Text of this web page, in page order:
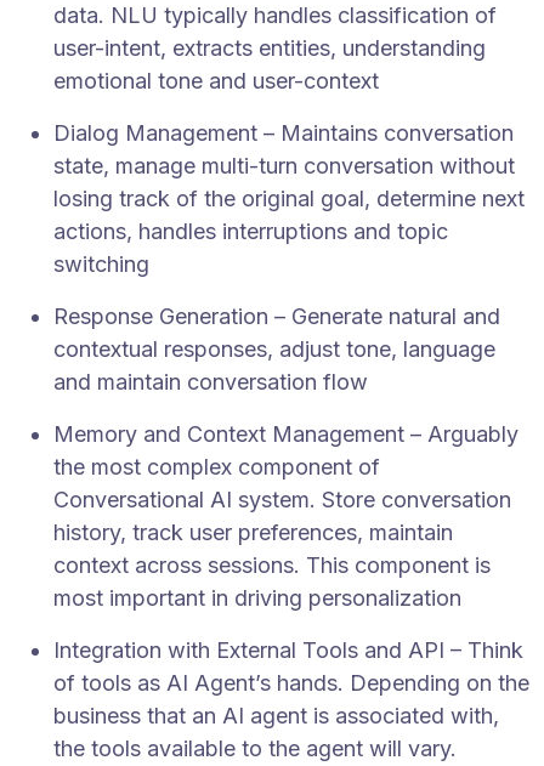
data. NLU typically handles classification of
user-intent, extracts entities, understanding
emotional tone and user-context
Dialog Management – Maintains conversation
state, manage multi-turn conversation without
losing track of the original goal, determine next
actions, handles interruptions and topic
switching
Response Generation – Generate natural and
contextual responses, adjust tone, language
and maintain conversation flow
Memory and Context Management – Arguably
the most complex component of
Conversational AI system. Store conversation
history, track user preferences, maintain
context across sessions. This component is
most important in driving personalization
Integration with External Tools and API – Think
of tools as AI Agent’s hands. Depending on the
business that an AI agent is associated with,
the tools available to the agent will vary.